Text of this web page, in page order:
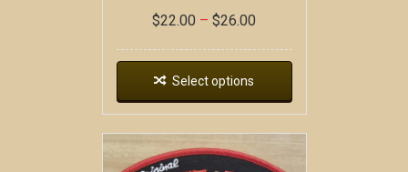
$22.00 – $26.00
Select options